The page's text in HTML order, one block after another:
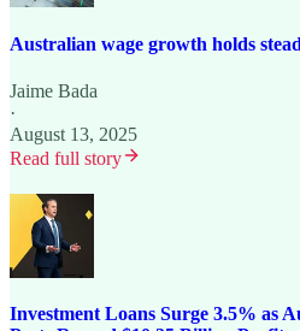
Australian wage growth holds
Jaime Bada
·
August 13, 2025
Read full story
Investment Loans Surge 3.5% as